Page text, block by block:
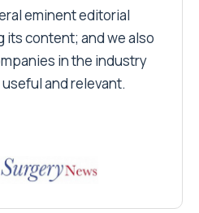
eminent editorial
content; and we also
in the industry
and relevant.